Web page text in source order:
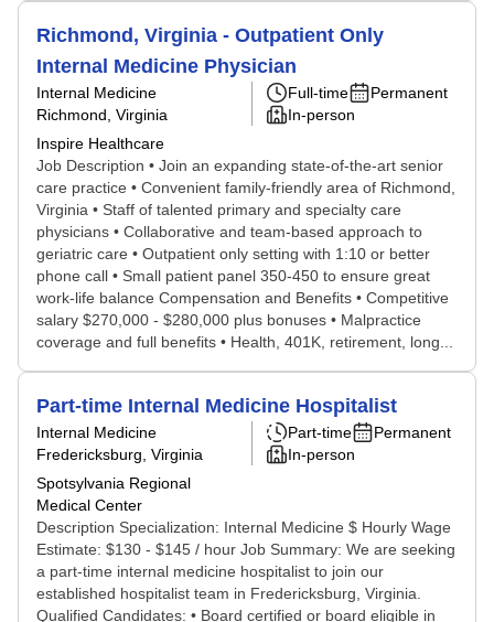
Richmond, Virginia - Outpatient Only
Internal Medicine Physician
Internal Medicine
Richmond, Virginia
Inspire Healthcare
Full-time
Permanent
In-person
Job Description • Join an expanding state-of-the-art senior
care practice • Convenient family-friendly area of Richmond,
Virginia • Staff of talented primary and specialty care
physicians • Collaborative and team-based approach to
geriatric care • Outpatient only setting with 1:10 or better
phone call • Small patient panel 350-450 to ensure great
work-life balance Compensation and Benefits • Competitive
salary $270,000 - $280,000 plus bonuses • Malpractice
coverage and full benefits • Health, 401K, retirement, long...
Part-time Internal Medicine Hospitalist
Internal Medicine
Fredericksburg, Virginia
Spotsylvania Regional
Medical Center
Part-time
Permanent
In-person
Description Specialization: Internal Medicine $ Hourly Wage
Estimate: $130 - $145 / hour Job Summary: We are seeking
a part-time internal medicine hospitalist to join our
established hospitalist team in Fredericksburg, Virginia.
Qualified Candidates: • Board certified or board eligible in